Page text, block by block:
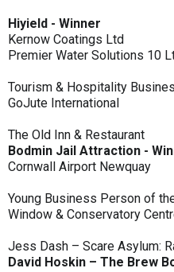
Hiyield - Winner
Kernow Coatings Ltd
Premier Water Solutions 10
Tourism & Hospitality
GoJute International
The Old Inn & Restaurant
Bodmin Jail Attraction -
Cornwall Airport Newquay
Young Business Person of
Window & Conservatory
Jess Dash – Scare Asylum:
David Hoskin – The Brew